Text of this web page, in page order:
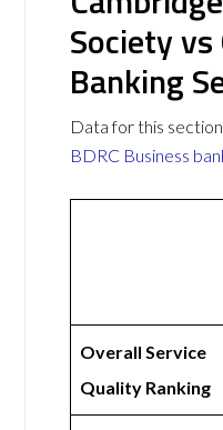
Society vs
Banking
Data for this
BDRC Business
Overall Service
Quality Ranking